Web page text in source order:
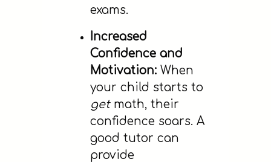
exams.
Increased
Confidence and
Motivation:When
your child starts to
getmath, their
confidence soars. A
good tutor can
provide